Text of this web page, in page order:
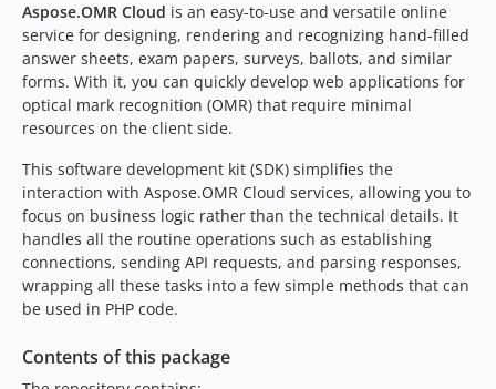
Aspose.OMR Cloud is an easy-to-use and versatile online
service for designing, rendering and recognizing hand-filled
answer sheets, exam papers, surveys, ballots, and similar
forms. With it, you can quickly develop web applications for
optical mark recognition (OMR) that require minimal
resources on the client side.
This software development kit (SDK) simplifies the
interaction with Aspose.OMR Cloud services, allowing you to
focus on business logic rather than the technical details. It
handles all the routine operations such as establishing
connections, sending API requests, and parsing responses,
wrapping all these tasks into a few simple methods that can
be used in PHP code.
Contents of this package